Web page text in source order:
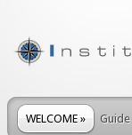
WELCOME » Guide